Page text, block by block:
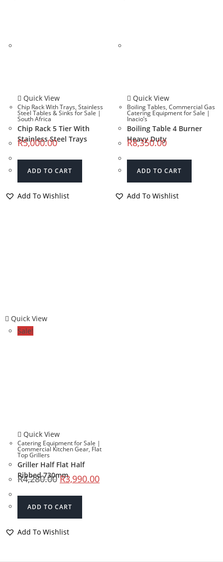
Quick View
Chip Rack With Trays, Stainless
Steel Tables & Sinks for Sale |
South Africa
Chip Rack 5 Tier With
Stainless Steel Trays
R5,000.00
ADD TO CART
Add To Wishlist
Quick View
Boiling Tables,Commercial Gas
Catering Equipment for Sale |
Inacio’s
Boiling Table 4 Burner
Heavy Duty
R8,350.00
ADD TO CART
Add To Wishlist
Quick View
Sale!
Quick View
Catering Equipment for Sale |
Commercial Kitchen Gear, Flat
Top Grillers
Griller Half Flat Half
Ribbed 730mm
R4,280.00 R3,990.00
ADD TO CART
Add To Wishlist